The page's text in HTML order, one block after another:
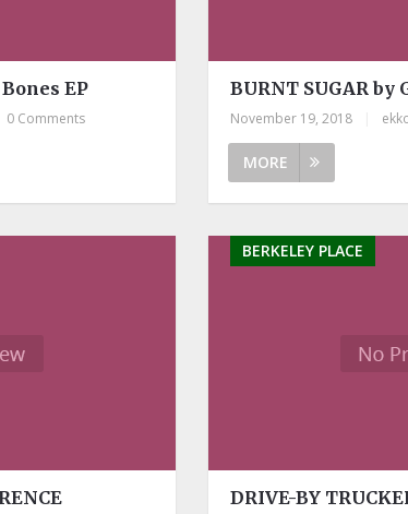
EP
0 Comments
BURNT SUGAR by
November 19, 2018
MORE
BERKELEY PLACE
DRIVE-BY